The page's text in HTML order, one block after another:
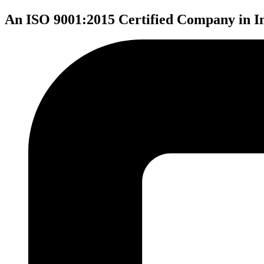
An ISO 9001:2015 Certified Company in